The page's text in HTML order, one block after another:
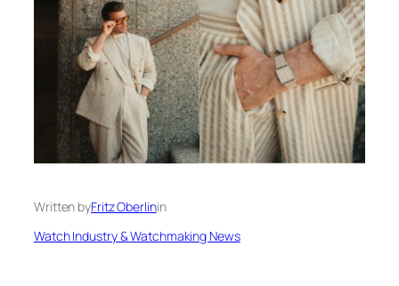
Written byFritz Oberlinin
Watch Industry & Watchmaking News